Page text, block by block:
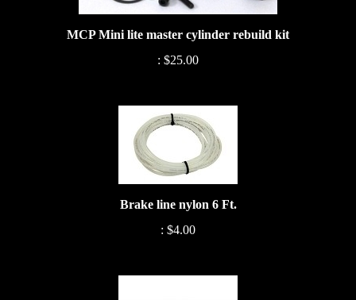
MCP Mini lite master cylinder rebuild kit
:$25.00
Brake line nylon 6 Ft.
:$4.00